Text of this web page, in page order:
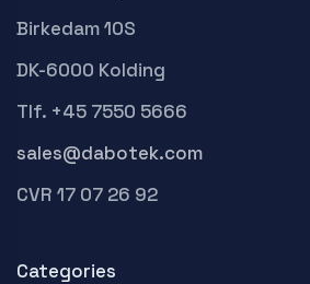
Birkedam 10S
DK-6000 Kolding
Tlf. +45 7550 5666
sales@dabotek.com
CVR 17 07 26 92
Categories